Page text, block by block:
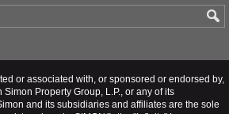
or associated with, or sponsored or endorsed by,
Property Group, L.P., or any of its
and its subsidiaries and affiliates are the sole